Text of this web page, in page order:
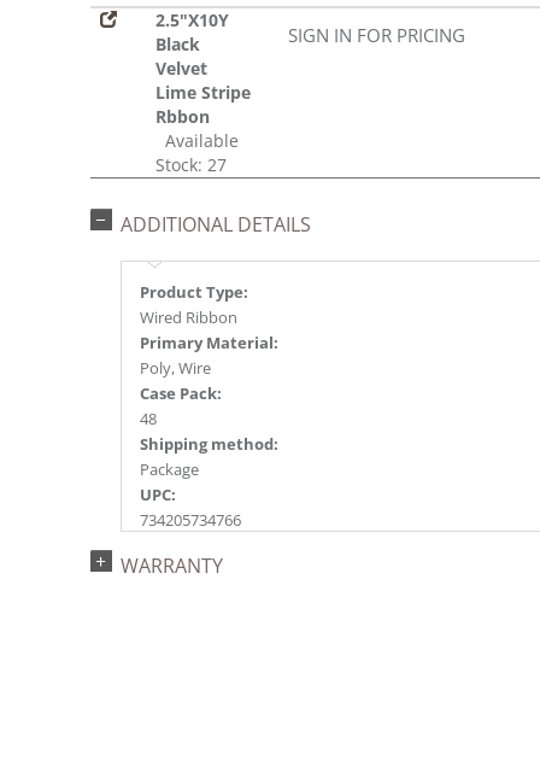
2.5"X10Y
Black
Velvet
Lime Stripe
Rbbon
Available
Stock: 27
SIGN IN FOR PRICING
ADDITIONAL DETAILS
Product Type:
Wired Ribbon
Primary Material:
Poly, Wire
Case Pack:
48
Shipping method:
Package
UPC:
734205734766
2023s 79, 2024a261, 2025a220
WARRANTY